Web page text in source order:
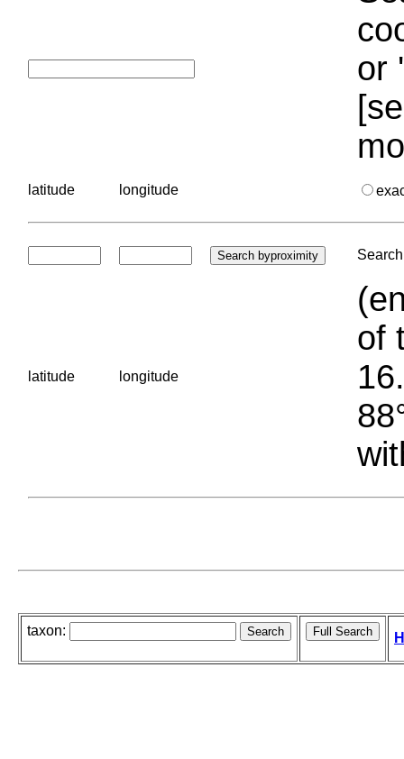
or
latitude longitude
latitude longitude
of
taxon: